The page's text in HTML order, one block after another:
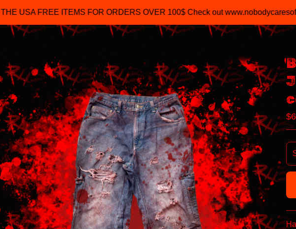
FOR ORDERS OVER 100$ Check out www.nobodycaresofficial.com
$